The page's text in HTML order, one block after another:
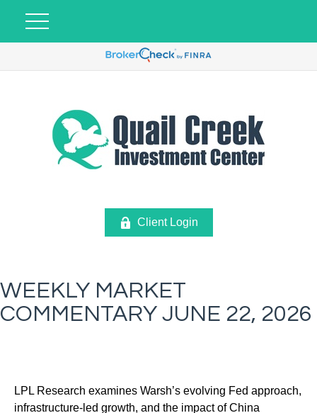
Client Login
WEEKLY MARKET
COMMENTARY JUNE 22, 2026
LPL Research examines Warsh’s evolving Fed approach,
infrastructure-led growth, and the impact of China